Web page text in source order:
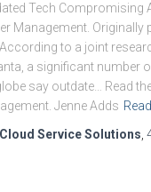
Tech Compromising
Management.
to a joint
a significant number
say outdate… Read
Jenne Adds
Service Solutions